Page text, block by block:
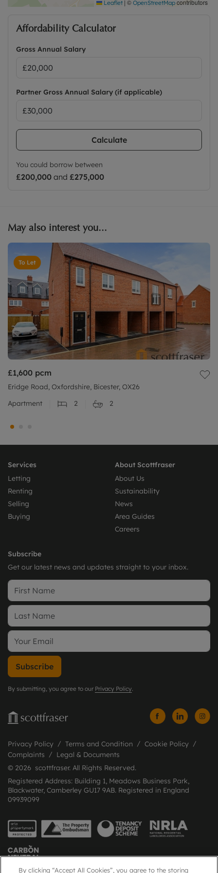
Leaflet | © OpenStreetMap contributors
Affordability Calculator
Gross Annual Salary
Partner Gross Annual Salary (if applicable)
Calculate
You could borrow between
£200,000 and £275,000
May also interest you...
To Let
£1,600 pcm
Eridge Road, Oxfordshire, Bicester, OX26
Apartment
2 2
Services
Letting
Renting
Selling
Buying
About Scottfraser
About Us
Sustainability
News
Area Guides
Careers
Subscribe
Get our latest news and updates straight to your inbox.
Subscribe
By submitting, you agree to our Privacy Policy.
Privacy Policy Terms and Condition
Cookie Policy
Complaints
Legal & Documents
© 2026 scottfraser. All Rights Reserved.
Registered Address: Building 1, Meadows Business Park,
Blackwater, Camberley GU17 9AB. Registered in England
09939099
By clicking “Accept All Cookies”, you agree to the storing